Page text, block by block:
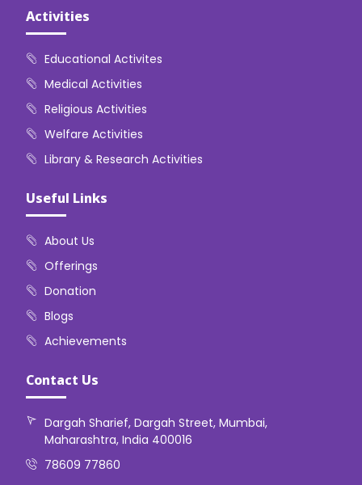
Activities
Educational Activites
Medical Activities
Religious Activities
Welfare Activities
Library & Research Activities
Useful Links
About Us
Offerings
Donation
Blogs
Achievements
Contact Us
Dargah Sharief, Dargah Street, Mumbai,
Maharashtra, India 400016
78609 77860